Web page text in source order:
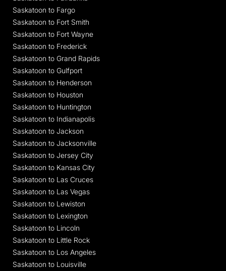
Saskatoon to Fargo
Saskatoon to Fort Smith
Saskatoon to Fort Wayne
Saskatoon to Frederick
Saskatoon to Grand Rapids
Saskatoon to Gulfport
Saskatoon to Henderson
Saskatoon to Houston
Saskatoon to Huntington
Saskatoon to Indianapolis
Saskatoon to Jackson
Saskatoon to Jacksonville
Saskatoon to Jersey City
Saskatoon to Kansas City
Saskatoon to Las Cruces
Saskatoon to Las Vegas
Saskatoon to Lewiston
Saskatoon to Lexington
Saskatoon to Lincoln
Saskatoon to Little Rock
Saskatoon to Los Angeles
Saskatoon to Louisville